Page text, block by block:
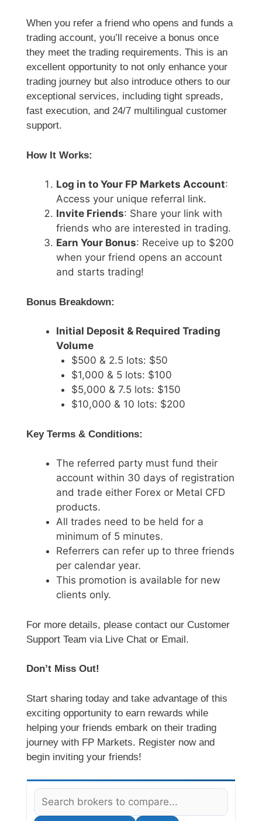
When you refer a friend who opens and funds a
trading account, you’ll receive a bonus once
they meet the trading requirements. This is an
excellent opportunity to not only enhance your
trading journey but also introduce others to our
exceptional services, including tight spreads,
fast execution, and 24/7 multilingual customer
support.
How It Works:
Log in to Your FP Markets Account:
Access your unique referral link.
Invite Friends: Share your link with
friends who are interested in trading.
Earn Your Bonus: Receive up to $200
when your friend opens an account
and starts trading!
Bonus Breakdown:
Initial Deposit & Required Trading
Volume
$500 & 2.5 lots: $50
$1,000 & 5 lots: $100
$5,000 & 7.5 lots: $150
$10,000 & 10 lots: $200
Key Terms & Conditions:
The referred party must fund their
account within 30 days of registration
and trade either Forex or Metal CFD
products.
All trades need to be held for a
minimum of 5 minutes.
Referrers can refer up to three friends
per calendar year.
This promotion is available for new
clients only.
For more details, please contact our Customer
Support Team via Live Chat or Email.
Don’t Miss Out!
Start sharing today and take advantage of this
exciting opportunity to earn rewards while
helping your friends embark on their trading
journey with FP Markets. Register now and
begin inviting your friends!